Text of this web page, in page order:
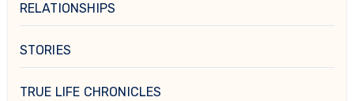
RELATIONSHIPS
STORIES
TRUE LIFE CHRONICLES